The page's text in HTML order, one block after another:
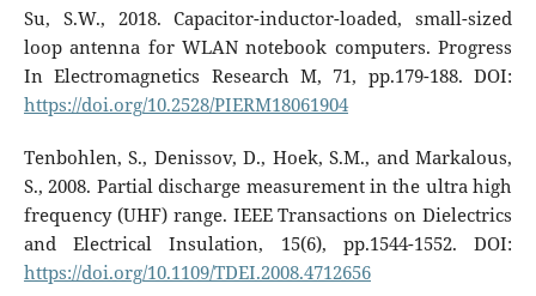
Su, S.W., 2018. Capacitor-inductor-loaded, small-sized
loop antenna for WLAN notebook computers. Progress
In Electromagnetics Research M, 71, pp.179-188. DOI:
https://doi.org/10.2528/PIERM18061904
Tenbohlen, S., Denissov, D., Hoek, S.M., and Markalous,
S., 2008. Partial discharge measurement in the ultra high
frequency (UHF) range. IEEE Transactions on Dielectrics
and Electrical Insulation, 15(6), pp.1544-1552. DOI:
https://doi.org/10.1109/TDEI.2008.4712656